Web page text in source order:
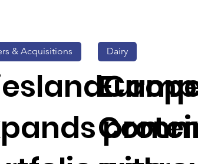
& Acquisitions Dairy